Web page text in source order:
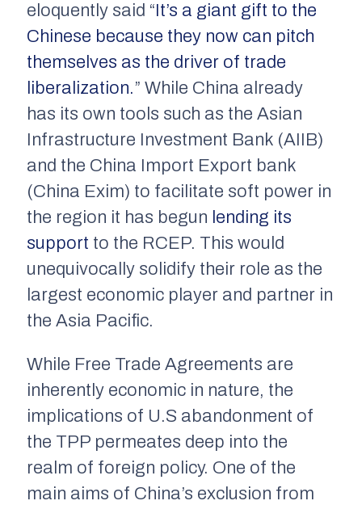
eloquently said “It’s a giant gift to the
Chinese because they now can pitch
themselves as the driver of trade
liberalization.” While China already
has its own tools such as the Asian
Infrastructure Investment Bank (AIIB)
and the China Import Export bank
(China Exim) to facilitate soft power in
the region it has begun lending its
support to the RCEP. This would
unequivocally solidify their role as the
largest economic player and partner in
the Asia Pacific.
While Free Trade Agreements are
inherently economic in nature, the
implications of U.S abandonment of
the TPP permeates deep into the
realm of foreign policy. One of the
main aims of China’s exclusion from